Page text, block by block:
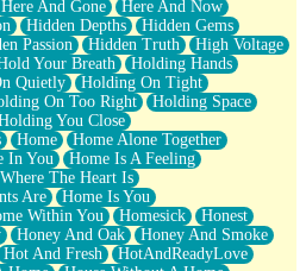
Here And Gone
Here And Now
Hidden Depths
Hidden Gems
Passion Hidden Truth
High Voltage
Your Breath
Holding Hands
Quietly
Holding On Tight
On Too Right
Holding Space
You Close
Home
Home Alone Together
In You
Home Is A Feeling
The Heart Is
Are
Home Is You
Within You Homesick
Honest
Honey And Oak
Honey And Smoke
Hot And Fresh
HotAndReadyLove